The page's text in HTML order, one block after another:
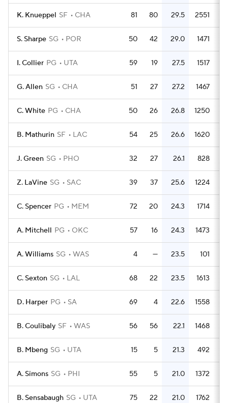
K. Knueppel SF CHA 81 80 29.5 2551
S. Sharpe SG POR 50 42 29.0 1471
I. Collier PG UTA 59 19 27.5 1517
G. Allen SG CHA 51 27 27.2 1467
C. White PG CHA 50 26 26.8 1250
B. Mathurin SF LAC 54 25 26.6 1620
J. Green SG PHO 32 27 26.1 828
Z. LaVine SG SAC 39 37 25.6 1224
C. Spencer PG MEM 72 20 24.3 1714
A. Mitchell PG OKC 57 16 24.3 1473
A. Williams SG WAS 4 — 23.5 101
C. Sexton SG LAL 68 22 23.5 1613
D. Harper PG SA 69 4 22.6 1558
B. Coulibaly SF WAS 56 56 22.1 1468
B. Mbeng SG UTA 15 5 21.3 492
A. Simons SG PHI 55 5 21.0 1372
B. Sensabaugh SG UTA 75 22 21.0 1762